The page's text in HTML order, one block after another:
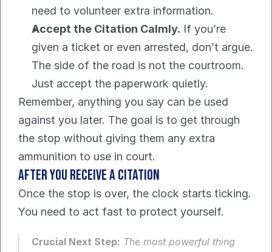
need to volunteer extra information.
Accept the Citation Calmly. If you’re
given a ticket or even arrested, don’t argue.
The side of the road is not the courtroom.
Just accept the paperwork quietly.
Remember, anything you say can be used
against you later. The goal is to get through
the stop without giving them any extra
ammunition to use in court.
After You Receive a Citation
Once the stop is over, the clock starts ticking.
You need to act fast to protect yourself.
Crucial Next Step: The most powerful thing